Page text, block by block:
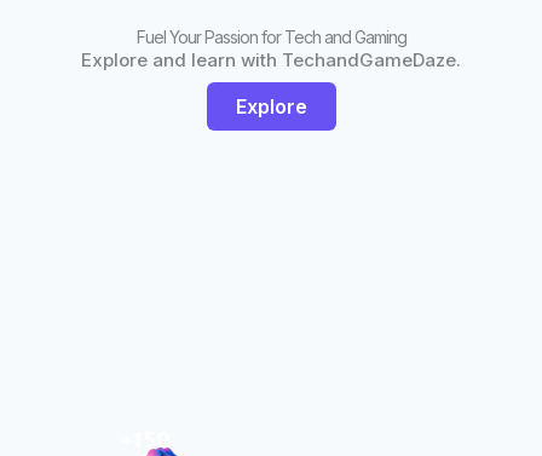
Fuel Your Passion for Tech and Gaming
Explore and learn with TechandGameDaze.
Explore